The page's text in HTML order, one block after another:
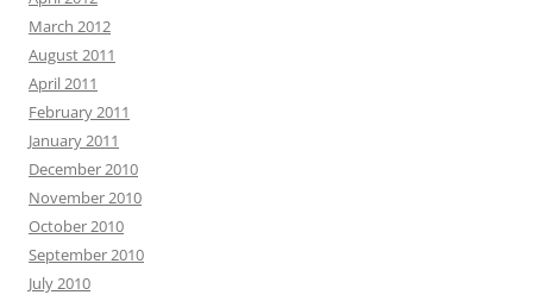
March 2012
August 2011
April 2011
February 2011
January 2011
December 2010
November 2010
October 2010
September 2010
July 2010